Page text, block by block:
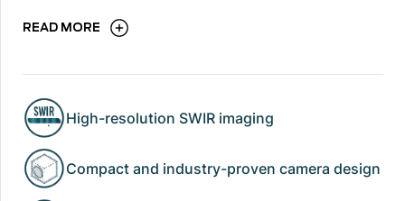
induced exposure time for external triggering is
available - trigger induced exposure time
functionality is only applicable to ITR mode. For
more information, contact us.
READ MORE
High-resolution SWIR imaging
Compact and industry-proven camera design